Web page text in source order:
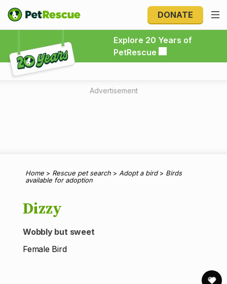
DONATE
Explore 20 Years of
PetRescue
Explore 20 Years of PetRescue
Advertisement
Home > Rescue pet search > Adopt a bird> Birds
available for adoption
Dizzy
Wobbly but sweet
Female Bird